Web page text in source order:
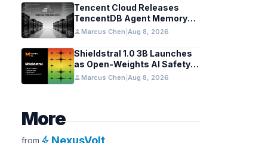
Tencent Cloud Releases
TencentDB Agent Memory
v2.0 as Open Source for AI
Coding Teams
personMarcus Chen Aug 8, 2026
Shieldstral 1.0 3B Launches
as Open-Weights AI Safety
Classifier
personMarcus Chen Aug 8, 2026
More
from NexusVolt